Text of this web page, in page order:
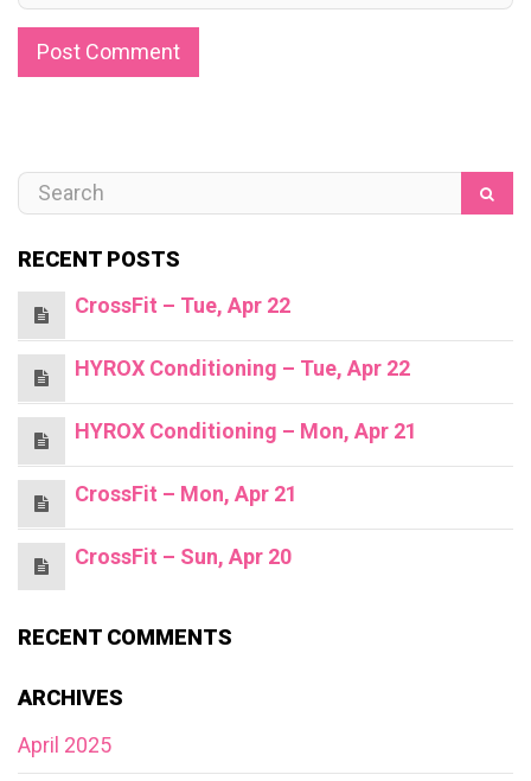
RECENT POSTS
CrossFit – Tue, Apr 22
HYROX Conditioning – Tue, Apr 22
HYROX Conditioning – Mon, Apr 21
CrossFit – Mon, Apr 21
CrossFit – Sun, Apr 20
RECENT COMMENTS
ARCHIVES
April 2025